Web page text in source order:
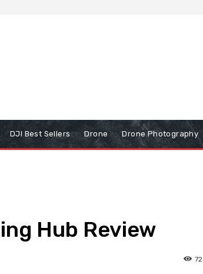
DJI Best Sellers Drone Drone Photography
Hub Review
72